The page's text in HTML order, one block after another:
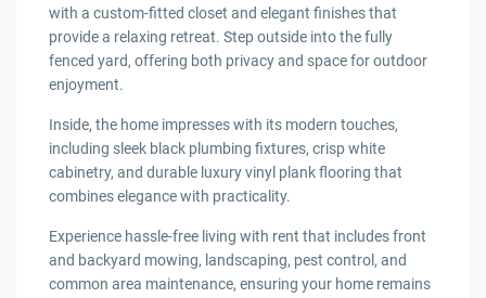
with a custom-fitted closet and elegant finishes that
provide a relaxing retreat. Step outside into the fully
fenced yard, offering both privacy and space for outdoor
enjoyment.
Inside, the home impresses with its modern touches,
including sleek black plumbing fixtures, crisp white
cabinetry, and durable luxury vinyl plank flooring that
combines elegance with practicality.
Experience hassle-free living with rent that includes front
and backyard mowing, landscaping, pest control, and
common area maintenance, ensuring your home remains